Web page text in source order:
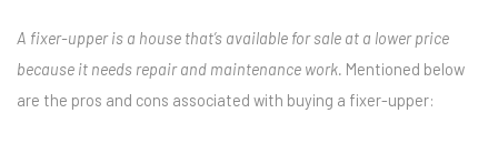
A fixer-upper is a house that’s available for sale at a lower price
because it needs repair and maintenance work. Mentioned below
are the pros and cons associated with buying a fixer-upper: